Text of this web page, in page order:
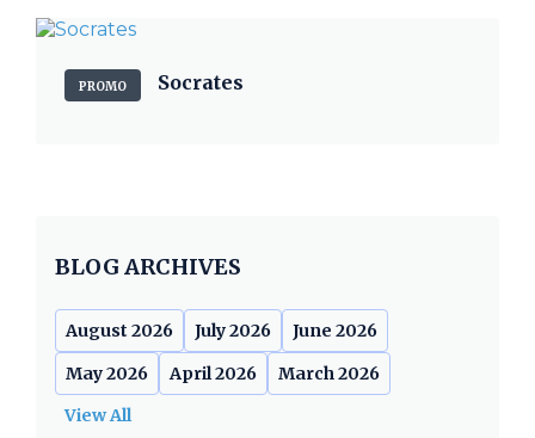
PROMO Socrates
BLOG ARCHIVES
August 2026 July 2026
June 2026
May 2026
April 2026
March 2026
View All